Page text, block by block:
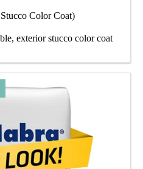
Color Coat)
exterior stucco color coat